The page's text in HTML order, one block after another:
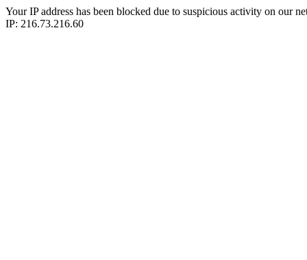
Your IP address has been blocked due to suspicious activity on our
IP: 216.73.216.60